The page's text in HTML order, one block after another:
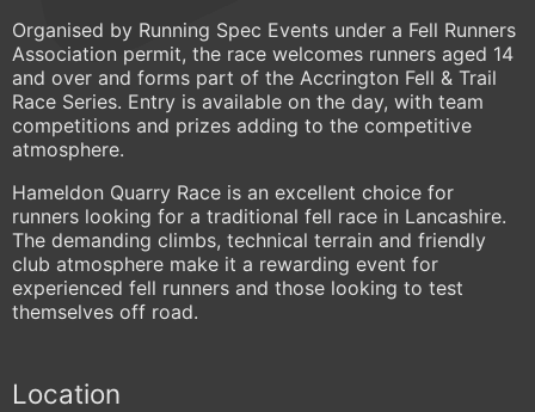
Organised by Running Spec Events under a Fell Runners
Association permit, the race welcomes runners aged 14
and over and forms part of the Accrington Fell & Trail
Race Series. Entry is available on the day, with team
competitions and prizes adding to the competitive
atmosphere.
Hameldon Quarry Race is an excellent choice for
runners looking for a traditional fell race in Lancashire.
The demanding climbs, technical terrain and friendly
club atmosphere make it a rewarding event for
experienced fell runners and those looking to test
themselves off road.
Location